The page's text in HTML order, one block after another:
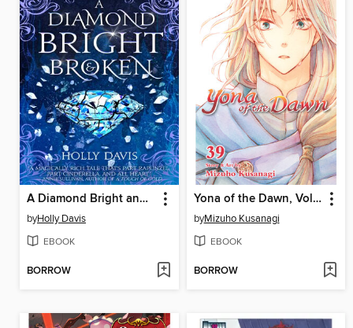
A Diamond Bright and Broken
byHolly Davis
EBOOK
BORROW
Yona of the Dawn, Volume 39
byMizuho Kusanagi
EBOOK
BORROW